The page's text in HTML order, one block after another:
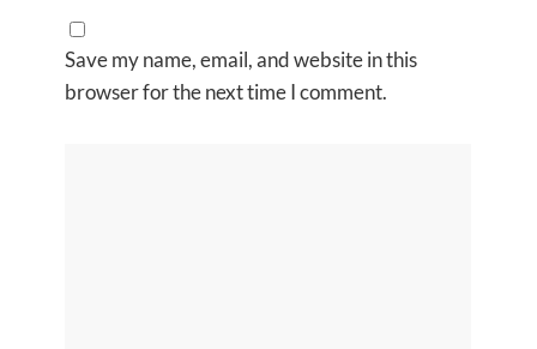
Save my name, email, and website in this
browser for the next time I comment.